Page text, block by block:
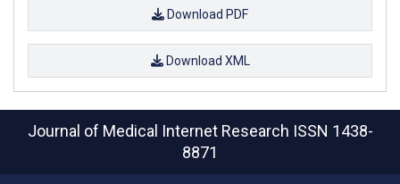
Download PDF
Download XML
Journal of Medical Internet Research ISSN 1438-
8871